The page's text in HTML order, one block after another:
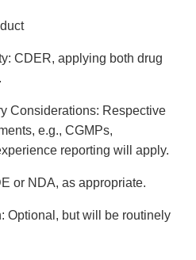
CDER, applying both drug
Considerations: Respective
e.g., CGMPs,
reporting will apply.
or NDA, as appropriate.
Optional, but will be routinely